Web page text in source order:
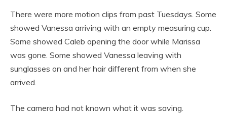
There were more motion clips from past Tuesdays. Some
showed Vanessa arriving with an empty measuring cup.
Some showed Caleb opening the door while Marissa
was gone. Some showed Vanessa leaving with
sunglasses on and her hair different from when she
arrived.
The camera had not known what it was saving.